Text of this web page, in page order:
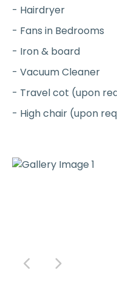
- Hairdryer
- Fans in Bedrooms
- Iron & board
- Vacuum Cleaner
- Travel cot (upon
- High chair (upon